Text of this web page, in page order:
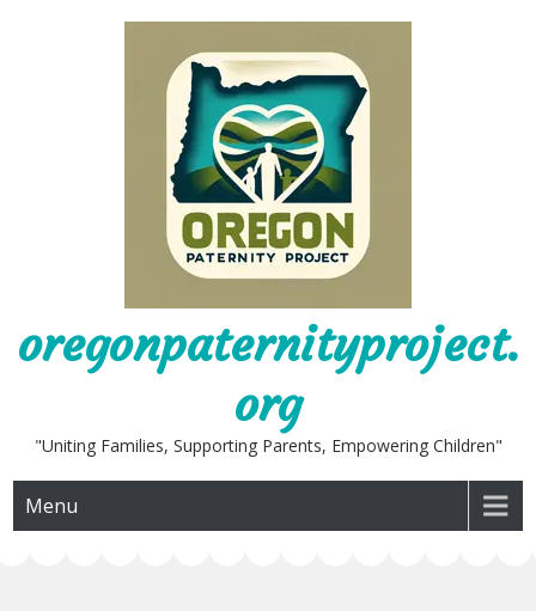
oregonpaternityproject.
org
"Uniting Families, Supporting Parents, Empowering Children"
Menu